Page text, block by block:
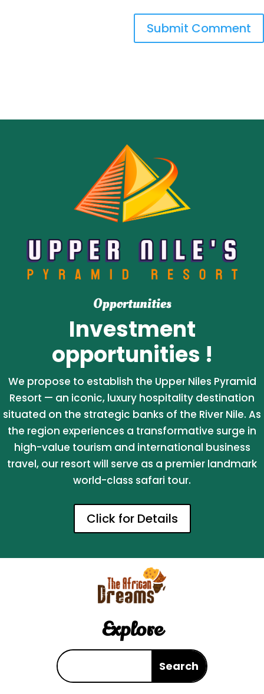
Submit Comment
Opportunities
Investment
opportunities !
We propose to establish the Upper Niles Pyramid
Resort — an iconic, luxury hospitality destination
situated on the strategic banks of the River Nile. As
the region experiences a transformative surge in
high-value tourism and international business
travel, our resort will serve as a premier landmark
world-class safari tour.
Click for Details
Explore